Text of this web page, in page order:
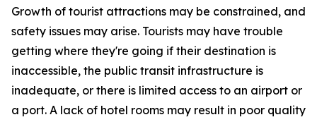
Growth of tourist attractions may be constrained, and
safety issues may arise. Tourists may have trouble
getting where they're going if their destination is
inaccessible, the public transit infrastructure is
inadequate, or there is limited access to an airport or
a port. A lack of hotel rooms may result in poor quality